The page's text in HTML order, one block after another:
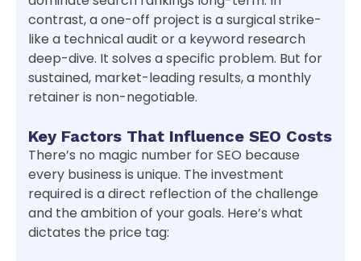
contrast, a one-off project is a surgical strike-
like a technical audit or a keyword research
deep-dive. It solves a specific problem. But for
sustained, market-leading results, a monthly
retainer is non-negotiable.
Key Factors That Influence SEO Costs
There’s no magic number for SEO because
every business is unique. The investment
required is a direct reflection of the challenge
and the ambition of your goals. Here’s what
dictates the price tag: